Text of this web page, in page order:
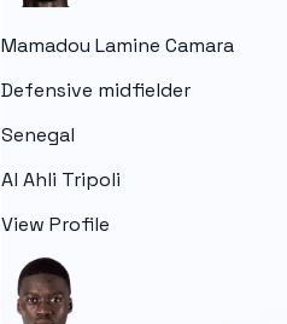
Mamadou Lamine Camara
Defensive midfielder
Senegal
Al Ahli Tripoli
View Profile